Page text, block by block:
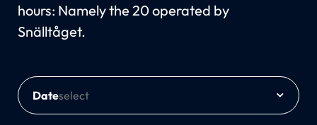
hours: Namely the 20 operated by
Snälltåget.
Date